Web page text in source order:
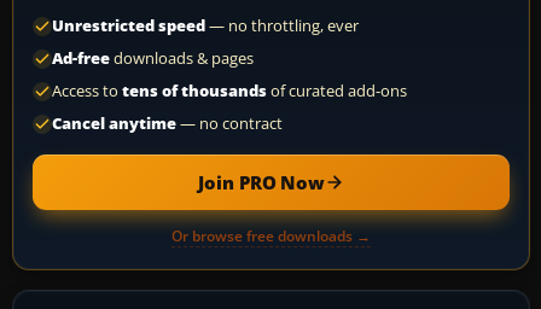
Unrestricted speed— no throttling, ever
Ad-freedownloads & pages
Access to tens of thousandsof curated add-ons
Cancel anytime— no contract
Join PRO Now
Or browse free downloads →